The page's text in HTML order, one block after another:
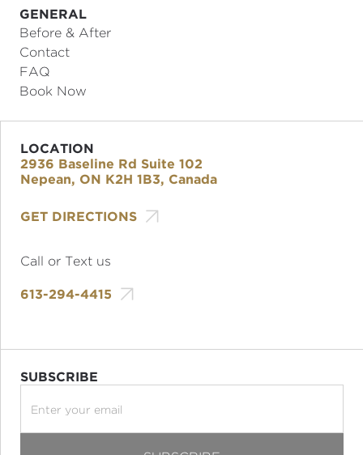
GENERAL
Before & After
Contact
FAQ
Book Now
LOCATION
2936 Baseline Rd Suite 102
Nepean, ON K2H 1B3, Canada
GET DIRECTIONS 
Call or Text us
613-294-4415 
SUBSCRIBE